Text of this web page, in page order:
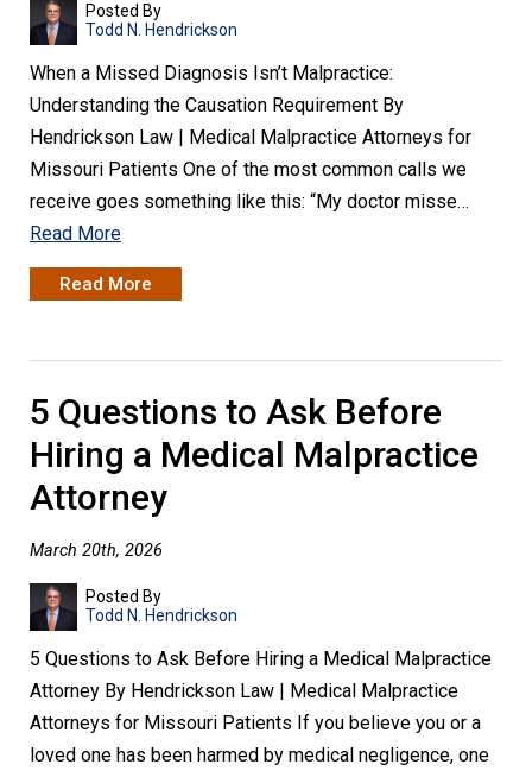
Posted By
Todd N. Hendrickson
When a Missed Diagnosis Isn’t Malpractice:
Understanding the Causation Requirement By
Hendrickson Law | Medical Malpractice Attorneys for
Missouri Patients One of the most common calls we
receive goes something like this: “My doctor misse…
Read More
Read More
5 Questions to Ask Before
Hiring a Medical Malpractice
Attorney
March 20th, 2026
Posted By
Todd N. Hendrickson
5 Questions to Ask Before Hiring a Medical Malpractice
Attorney By Hendrickson Law | Medical Malpractice
Attorneys for Missouri Patients If you believe you or a
loved one has been harmed by medical negligence, one